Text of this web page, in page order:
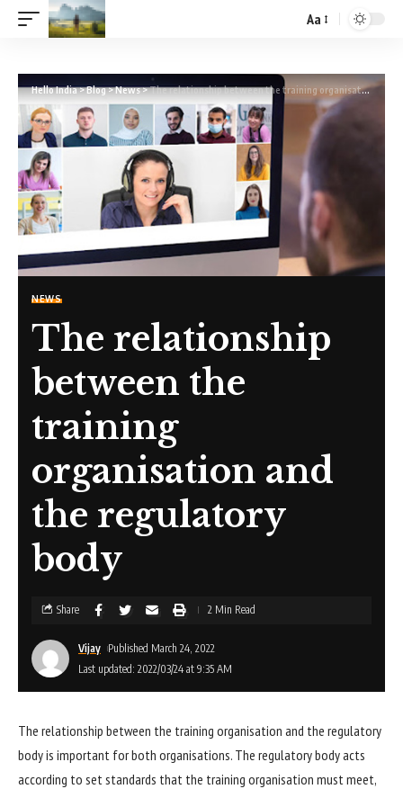
Aa
Hello India>Blog>News>The relationship between the training organisation and the regulatory body
NEWS
The relationship
between the
training
organisation and
the regulatory
body
Last updated: 2022/03/24 at 9:35 AM
Vijay Published March 24, 2022
Share 2 Min Read
The relationship between the training organisation and the regulatory
body is important for both organisations. The regulatory body acts
according to set standards that the training organisation must meet,